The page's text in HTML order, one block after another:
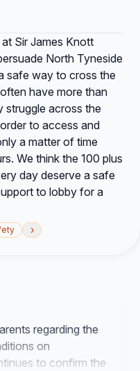
Sir James Knott
North Tyneside
safe way to cross the
have more than
struggle across the
to access and
a matter of time
We think the 100 plus
day deserve a safe
to lobby for a
›
regarding the
on
to confirm the